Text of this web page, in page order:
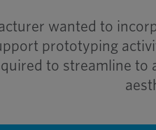
wanted to
prototyping
to streamline to